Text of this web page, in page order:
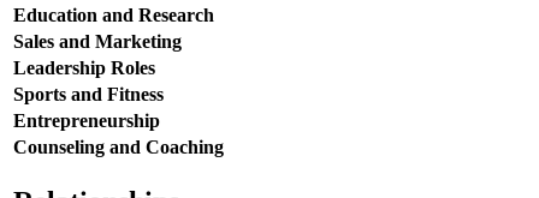
Education and Research
Sales and Marketing
Leadership Roles
Sports and Fitness
Entrepreneurship
Counseling and Coaching